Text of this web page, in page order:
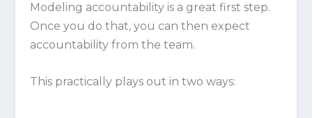
Modeling accountability is a great first step.
Once you do that, you can then expect
accountability from the team.
This practically plays out in two ways: